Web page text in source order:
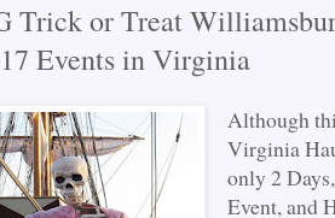
Trick or Treat
Events in Virginia
Although
Virginia
only 2
Event, and